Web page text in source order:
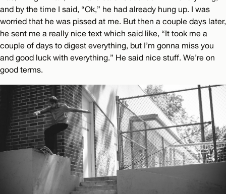
and by the time I said, “Ok,” he had already hung up. I was
worried that he was pissed at me. But then a couple days later,
he sent me a really nice text which said like, “It took me a
couple of days to digest everything, but I’m gonna miss you
and good luck with everything.” He said nice stuff. We’re on
good terms.